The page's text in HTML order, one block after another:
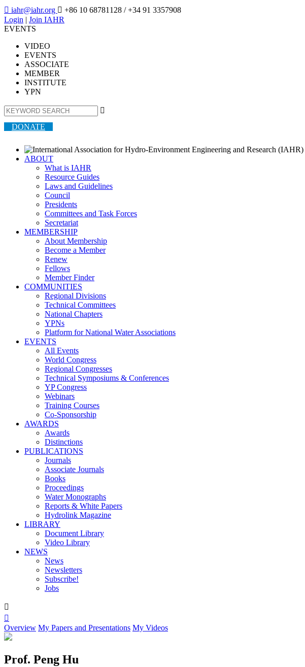
 iahr@iahr.org  +86 10 68781128 / +34 91 3357908
Login | Join IAHR
EVENTS
VIDEO
EVENTS
ASSOCIATE
MEMBER
INSTITUTE
YPN

DONATE
ABOUT
What is IAHR
Resource Guides
Laws and Guidelines
Council
Presidents
Committees and Task Forces
Secretariat
MEMBERSHIP
About Membership
Become a Member
Renew
Fellows
Member Finder
COMMUNITIES
Regional Divisions
Technical Committees
National Chapters
YPNs
Platform for National Water Associations
EVENTS
All Events
World Congress
Regional Congresses
Technical Symposiums & Conferences
YP Congress
Webinars
Training Courses
Co-Sponsorship
AWARDS
Awards
Distinctions
PUBLICATIONS
Journals
Associate Journals
Books
Proceedings
Water Monographs
Reports & White Papers
Hydrolink Magazine
LIBRARY
Document Library
Video Library
NEWS
News
Newsletters
Subscribe!
Jobs


Overview My Papers and Presentations My Videos
Prof. Peng Hu